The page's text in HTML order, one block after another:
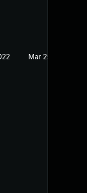
Mar 25, 2022